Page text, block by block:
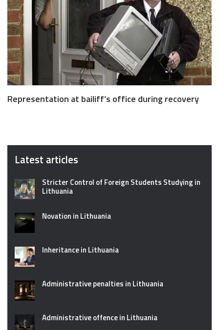
Representation at bailiff’s office during recovery
Latest articles
Stricter Control of Foreign Students Studying in
Lithuania
Novation in Lithuania
Inheritance in Lithuania
Administrative penalties in Lithuania
Administrative offence in Lithuania